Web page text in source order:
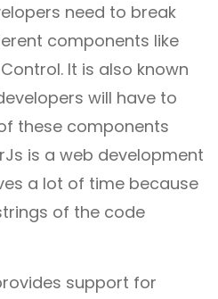
need to break
components like
It is also known
will have to
these components
is a web development
a lot of time because
of the code
support for